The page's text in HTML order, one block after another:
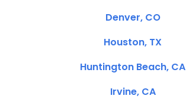
Denver, CO
Houston, TX
Huntington Beach, CA
Irvine, CA